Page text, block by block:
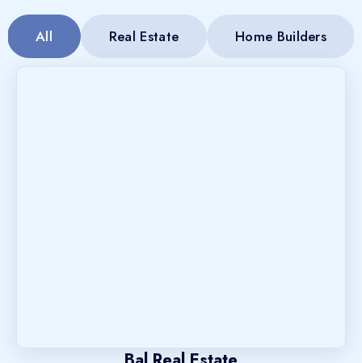
All Real Estate Home Builders